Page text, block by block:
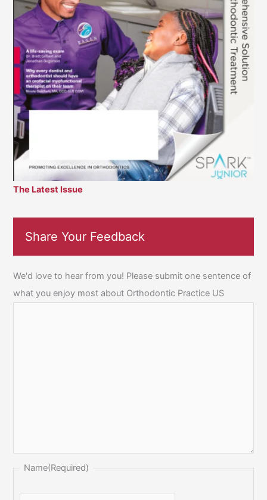
The Latest Issue
Share Your Feedback
We'd love to hear from you! Please submit one sentence of
what you enjoy most about Orthodontic Practice US
Name(Required)